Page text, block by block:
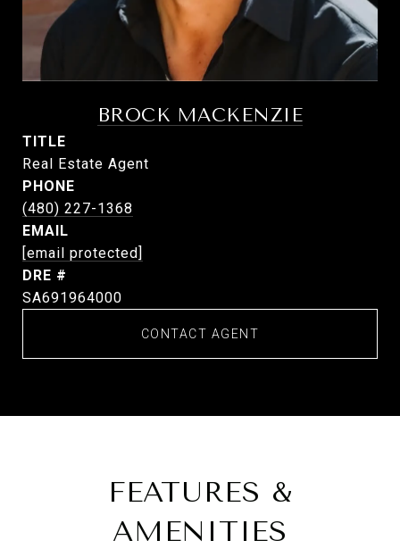
BROCK MACKENZIE
TITLE
Real Estate Agent
PHONE
(480) 227-1368
EMAIL
[email protected]
DRE #
SA691964000
CONTACT AGENT
FEATURES &
AMENITIES